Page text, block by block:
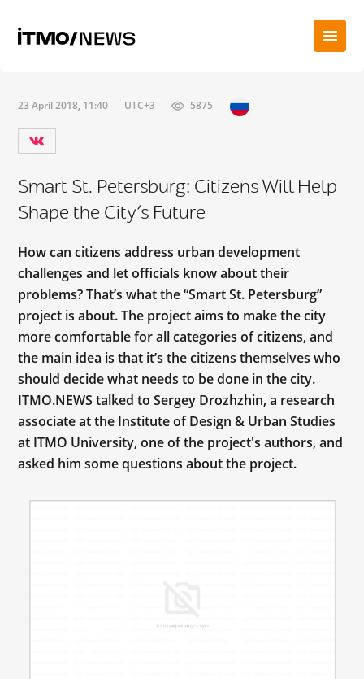
23 April 2018, 11:40 UTC+3 5875
Smart St. Petersburg: Citizens Will Help
Shape the City’s Future
How can citizens address urban development
challenges and let officials know about their
problems? That’s what the “Smart St. Petersburg”
project is about. The project aims to make the city
more comfortable for all categories of citizens, and
the main idea is that it’s the citizens themselves who
should decide what needs to be done in the city.
ITMO.NEWS talked to Sergey Drozhzhin, a research
associate at the Institute of Design & Urban Studies
at ITMO University, one of the project's authors, and
asked him some questions about the project.